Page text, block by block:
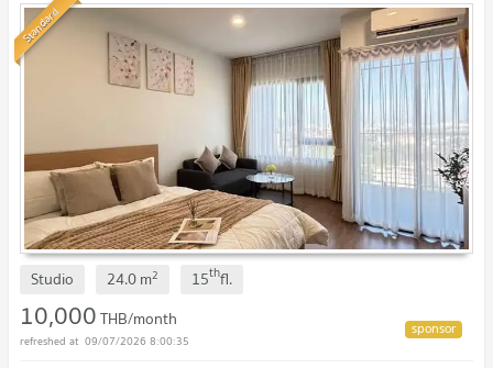
Standard
Studio 24.0m2 15thfl.
10,000THB/month
09/07/2026 8:00:35